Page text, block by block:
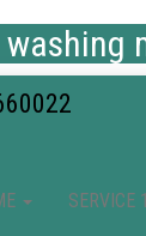
SERVICE 1